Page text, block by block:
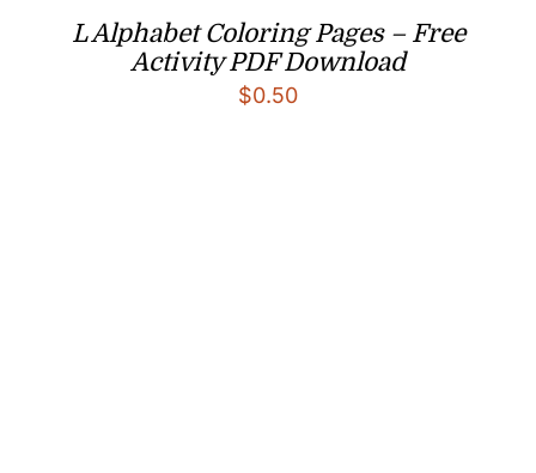
L Alphabet Coloring Pages – Free
Activity PDF Download
$0.50